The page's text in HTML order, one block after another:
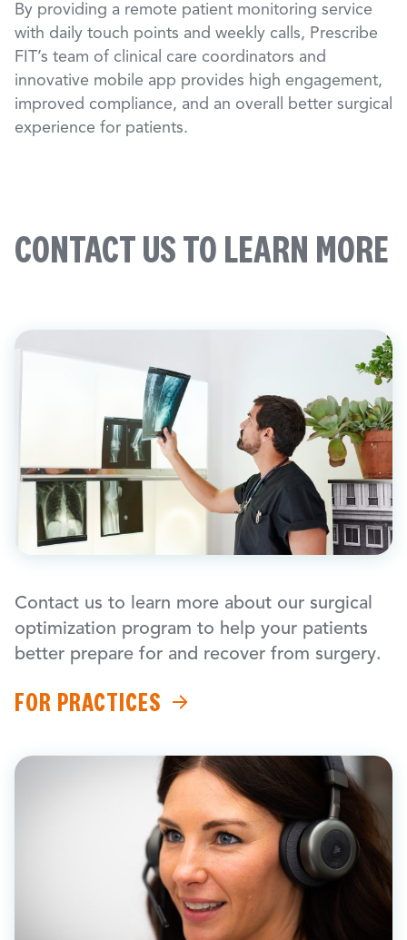
By providing a remote patient monitoring service
with daily touch points and weekly calls, Prescribe
FIT’s team of clinical care coordinators and
innovative mobile app provides high engagement,
improved compliance, and an overall better surgical
experience for patients.
CONTACT US TO LEARN MORE
Contact us to learn more about our surgical
optimization program to help your patients
better prepare for and recover from surgery.
FOR PRACTICES